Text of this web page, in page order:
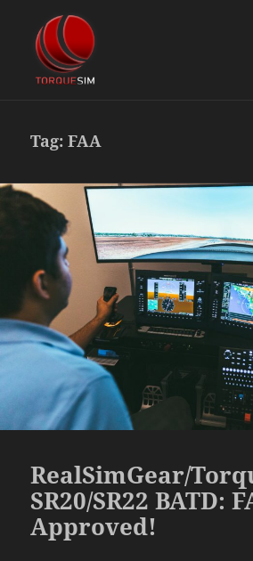
Tag:FAA
RealSimGear/
SR20/SR22 BATD:
Approved!